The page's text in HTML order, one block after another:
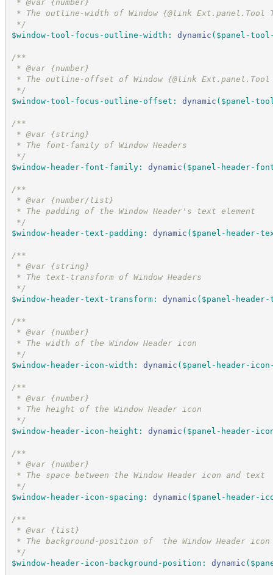
* @var {number}
* The outline-width of Window {@link Ext.panel.Tool
*/
$window-tool-focus-outline-width : dynamic ( $panel-
/**
* @var {number}
* The outline-offset of Window {@link Ext.panel.Tool
*/
$window-tool-focus-outline-offset : dynamic ( $panel-
/**
* @var {string}
* The font-family of Window Headers
*/
$window-header-font-family: dynamic ( $panel-header-
/**
* @var {number/list}
* The padding of the Window Header's text element
*/
$window-header-text-padding : dynamic ( $panel-header-
/**
* @var {string}
* The text-transform of Window Headers
*/
$window-header-text-transform: dynamic ( $panel-
/**
* @var {number}
* The width of the Window Header icon
*/
$window-header-icon-width : dynamic ( $panel-header-
/**
* @var {number}
* The height of the Window Header icon
*/
$window-header-icon-height : dynamic ( $panel-header-
/**
* @var {number}
* The space between the Window Header icon and text
*/
$window-header-icon-spacing : dynamic ( $panel-header-
/**
* @var {list}
* The background-position of  the Window Header icon
*/
$window-header-icon-background-position : dynamic (